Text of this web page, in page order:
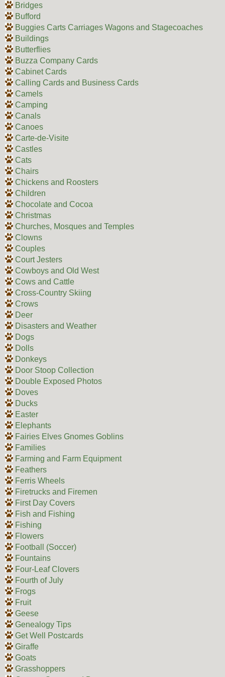
Bridges
Bufford
Buggies Carts Carriages Wagons and Stagecoaches
Buildings
Butterflies
Buzza Company Cards
Cabinet Cards
Calling Cards and Business Cards
Camels
Camping
Canals
Canoes
Carte-de-Visite
Castles
Cats
Chairs
Chickens and Roosters
Children
Chocolate and Cocoa
Christmas
Churches, Mosques and Temples
Clowns
Couples
Court Jesters
Cowboys and Old West
Cows and Cattle
Cross-Country Skiing
Crows
Deer
Disasters and Weather
Dogs
Dolls
Donkeys
Door Stoop Collection
Double Exposed Photos
Doves
Ducks
Easter
Elephants
Fairies Elves Gnomes Goblins
Families
Farming and Farm Equipment
Feathers
Ferris Wheels
Firetrucks and Firemen
First Day Covers
Fish and Fishing
Fishing
Flowers
Football (Soccer)
Fountains
Four-Leaf Clovers
Fourth of July
Frogs
Fruit
Geese
Genealogy Tips
Get Well Postcards
Giraffe
Goats
Grasshoppers